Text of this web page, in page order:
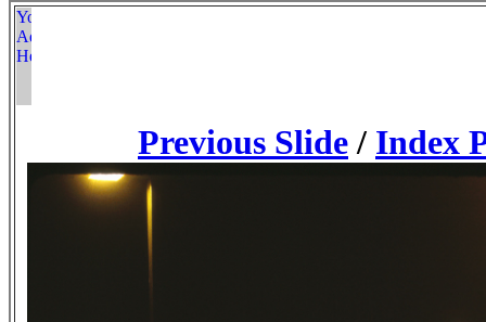
Previous Slide / Index